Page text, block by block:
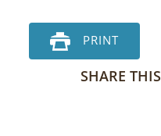
PRINT
SHARE THIS